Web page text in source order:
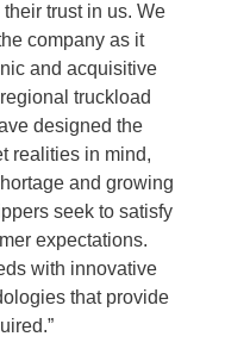
trust in us. We
company as it
and acquisitive
truckload
designed the
realities in mind,
and growing
seek to satisfy
expectations.
with innovative
that provide